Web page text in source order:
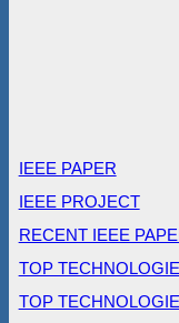
IEEE PAPER
IEEE PROJECT
RECENT IEEE
TOP
TOP